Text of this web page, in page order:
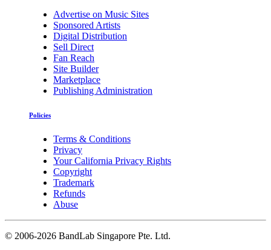
Advertise on Music Sites
Sponsored Artists
Digital Distribution
Sell Direct
Fan Reach
Site Builder
Marketplace
Publishing Administration
Policies
Terms & Conditions
Privacy
Your California Privacy Rights
Copyright
Trademark
Refunds
Abuse
© 2006-2026 BandLab Singapore Pte. Ltd.